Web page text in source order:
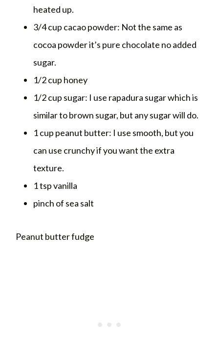
heated up.
3/4 cup cacao powder: Not the same as
cocoa powder it’s pure chocolate no added
sugar.
1/2 cup honey
1/2 cup sugar: I use rapadura sugar which is
similar to brown sugar, but any sugar will do.
1 cup peanut butter: I use smooth, but you
can use crunchy if you want the extra
texture.
1 tsp vanilla
pinch of sea salt
Peanut butter fudge